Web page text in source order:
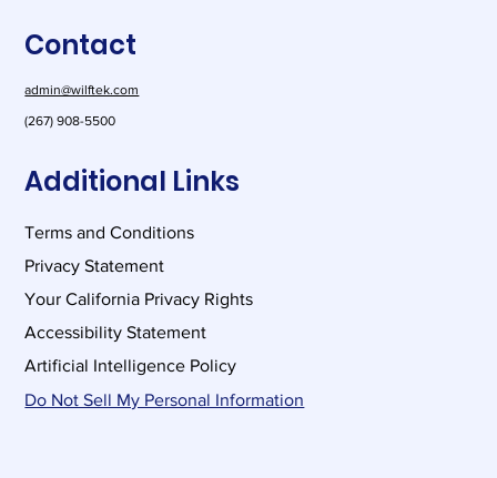
Contact
admin@wilftek.com
(267) 908-5500
Additional Links
Terms and Conditions
Privacy Statement
Your California Privacy Rights
Accessibility Statement
Artificial Intelligence Policy
Do Not Sell My Personal Information